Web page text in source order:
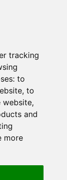
tracking
to
, to
website,
and
more